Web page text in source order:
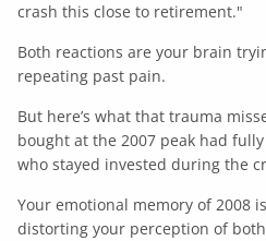
crash this close to retirement."
Both reactions are your brain
repeating past pain.
But here’s what that trauma
bought at the 2007 peak had
who stayed invested during the
Your emotional memory of 2008
distorting your perception of